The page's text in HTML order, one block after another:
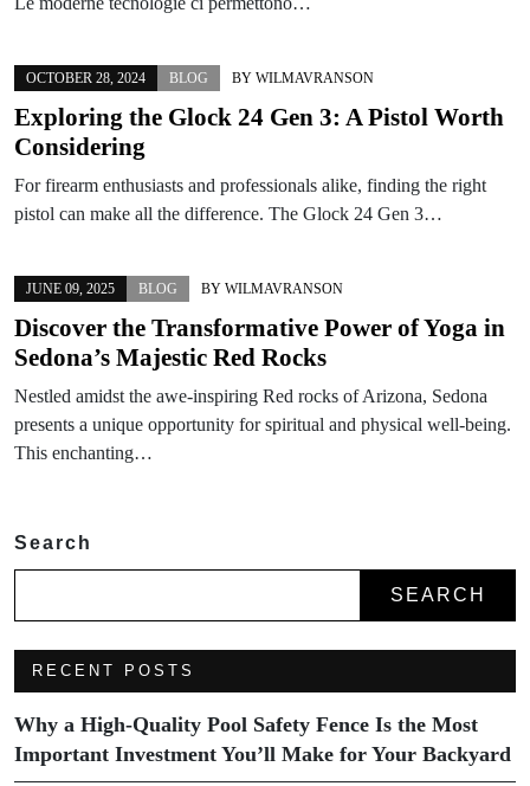
OCTOBER 28, 2024 BLOG BY WILMAVRANSON
Exploring the Glock 24 Gen 3: A Pistol Worth
Considering
For firearm enthusiasts and professionals alike, finding the right
pistol can make all the difference. The Glock 24 Gen 3…
JUNE 09, 2025 BLOG BY WILMAVRANSON
Discover the Transformative Power of Yoga in
Sedona’s Majestic Red Rocks
Nestled amidst the awe-inspiring Red rocks of Arizona, Sedona
presents a unique opportunity for spiritual and physical well-being.
This enchanting…
Search
SEARCH
RECENT POSTS
Why a High-Quality Pool Safety Fence Is the Most
Important Investment You’ll Make for Your Backyard